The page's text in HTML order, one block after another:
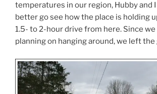
temperatures in our region, Hubby and I
better go see how the place is holding
1.5- to 2-hour drive from here. Since we
planning on hanging around, we left